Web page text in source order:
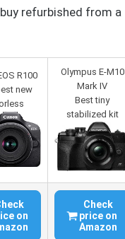
refurbished from a
R100
new
Olympus E-M10
Mark IV
Best tiny
stabilized kit
on
Check
price on
Amazon